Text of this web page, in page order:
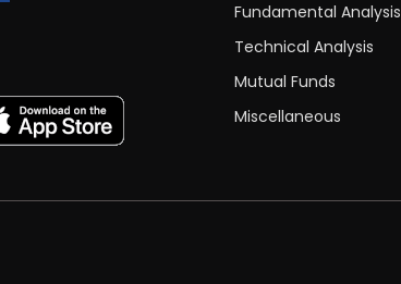
Fundamental Analysis
Technical Analysis
Mutual Funds
Miscellaneous